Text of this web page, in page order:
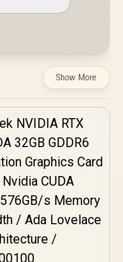
Show More